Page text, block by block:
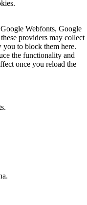
Webfonts, Google
providers may collect
you to block them here.
the functionality and
once you reload the